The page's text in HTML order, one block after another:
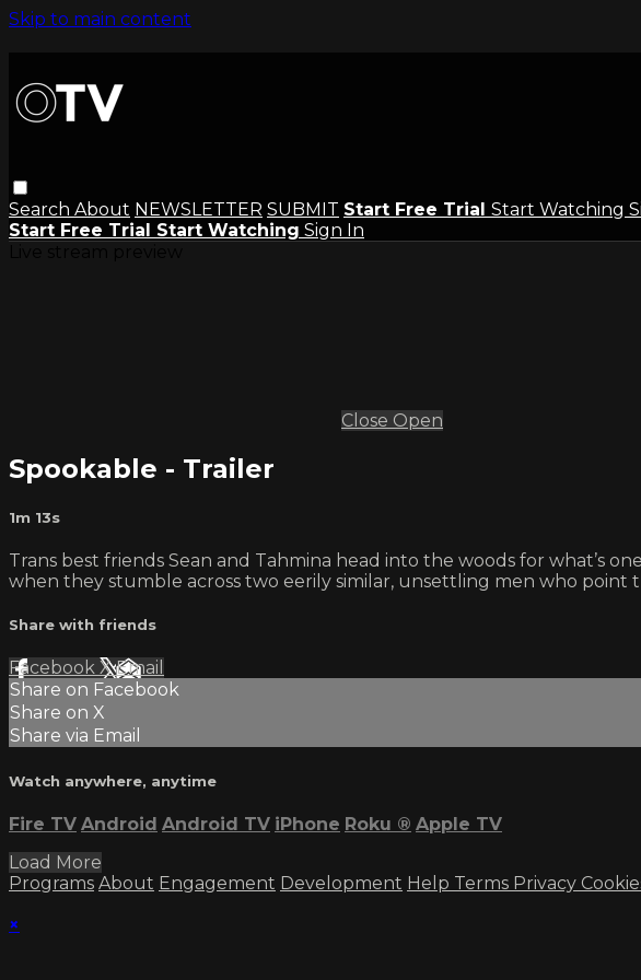
Skip to main content
Search About NEWSLETTER SUBMIT Start Free Trial Start Watching
Start Free Trial Start Watching Sign In
Close Open
Spookable - Trailer
1m 13s
Trans best friends Sean and Tahmina head into the woods for what’s
when they stumble across two eerily similar, unsettling men who point
Share with friends
Facebook XEmail
Share on Facebook
Share on X
Share via Email
Watch anywhere, anytime
Fire TV Android Android TV iPhone Roku ® Apple TV
Load More
Programs About Engagement Development Help Terms Privacy
×